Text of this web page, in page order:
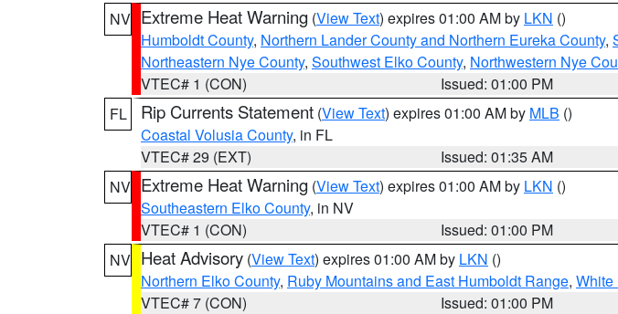
NV Extreme Heat Warning (View Text) expires 01:00 AM by LKN ()
Humboldt County, Northern Lander County and Northern Eureka County,
Northeastern Nye County, Southwest Elko County, Northwestern Nye
VTEC# 1 (CON)
Issued: 01:00 PM
FL
Rip Currents Statement (View Text) expires 01:00 AM by MLB ()
Coastal Volusia County, in FL
VTEC# 29 (EXT)
Issued: 01:35 AM
NV Extreme Heat Warning (View Text) expires 01:00 AM by LKN ()
Southeastern Elko County, in NV
VTEC# 1 (CON)
Issued: 01:00 PM
NV Heat Advisory (View Text) expires 01:00 AM by LKN ()
Northern Elko County, Ruby Mountains and East Humboldt Range, White
VTEC# 7 (CON)
Issued: 01:00 PM